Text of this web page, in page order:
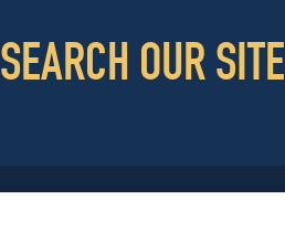
SEARCH OUR SITE